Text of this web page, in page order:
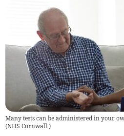
Many tests can be administered in your
(NHS Cornwall)